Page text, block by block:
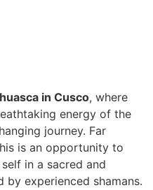
in Cusco, where
energy of the
journey. Far
is an opportunity to
in a sacred and
by experienced shamans.